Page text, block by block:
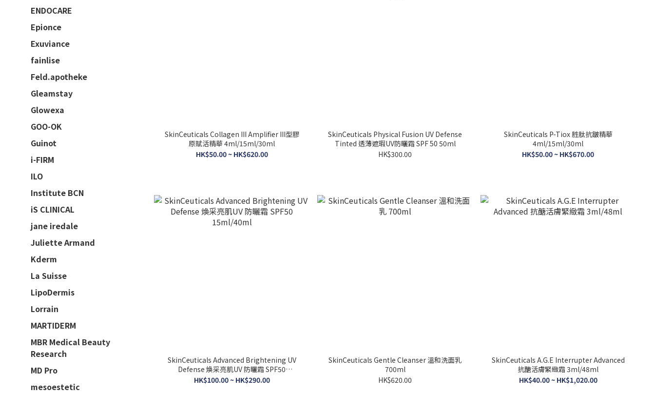
ENDOCARE
Epionce
Exuviance
fainlise
Feld.apotheke
Gleamstay
Glowexa
GOO-OK
Guinot
i-FIRM
ILO
Institute BCN
iS CLINICAL
jane iredale
Juliette Armand
Kderm
La Suisse
LipoDermis
Lorrain
MARTIDERM
MBR Medical Beauty
Research
MD Pro
mesoestetic
SkinCeuticals Collagen III Amplifier III型膠
原賦活精華 4ml/15ml/30ml
HK$50.00 ~ HK$620.00
SkinCeuticals Physical Fusion UV Defense
Tinted 透薄遮瑕UV防曬霜 SPF 50 50ml
HK$300.00
SkinCeuticals P-Tiox 胜肽抗皺精華
4ml/15ml/30ml
HK$50.00 ~ HK$670.00
SkinCeuticals Advanced Brightening UV
Defense 煥采亮肌UV 防曬霜 SPF50
15ml/40ml
HK$100.00 ~ HK$290.00
SkinCeuticals Gentle Cleanser 溫和洗面乳
700ml
HK$620.00
SkinCeuticals A.G.E Interrupter Advanced
抗醣活膚緊緻霜 3ml/48ml
HK$40.00 ~ HK$1,020.00